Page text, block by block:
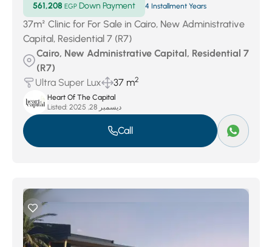
561,208 EGP Down Payment 4 Installment Years
37m² Clinic for For Sale in Cairo, New Administrative
Capital, Residential 7 (R7)
Cairo, New Administrative Capital, Residential 7
(R7)
Ultra Super Lux
37 m2
Heart Of The Capital
Listed:
ديسمبر 28, 2025
Call